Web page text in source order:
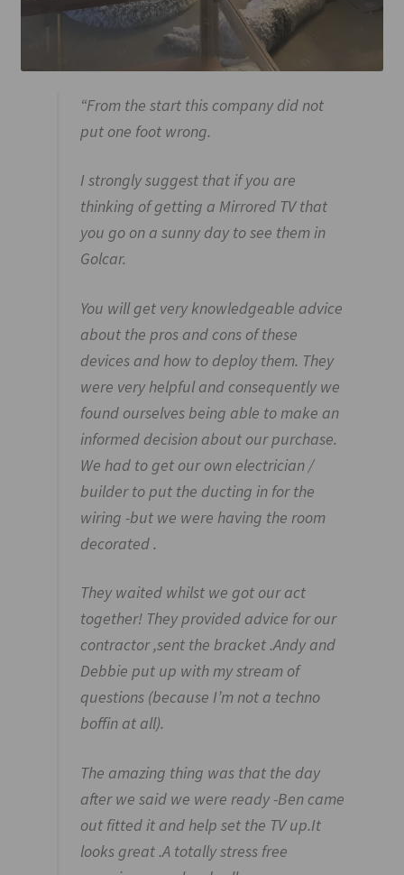
“From the start this company did not
put one foot wrong.
I strongly suggest that if you are
thinking of getting a Mirrored TV that
you go on a sunny day to see them in
Golcar.
You will get very knowledgeable advice
about the pros and cons of these
devices and how to deploy them. They
were very helpful and consequently we
found ourselves being able to make an
informed decision about our purchase.
We had to get our own electrician /
builder to put the ducting in for the
wiring -but we were having the room
decorated .
They waited whilst we got our act
together! They provided advice for our
contractor ,sent the bracket .Andy and
Debbie put up with my stream of
questions (because I’m not a techno
boffin at all).
The amazing thing was that the day
after we said we were ready -Ben came
out fitted it and help set the TV up.It
looks great .A totally stress free